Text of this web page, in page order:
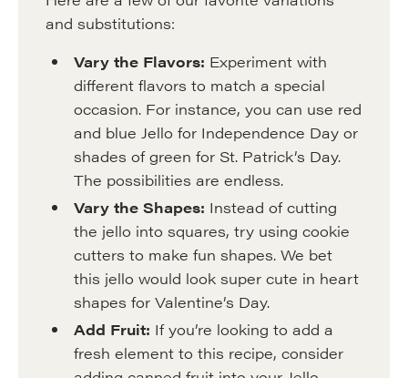
and substitutions:
Vary the Flavors: Experiment with
different flavors to match a special
occasion. For instance, you can use red
and blue Jello for Independence Day or
shades of green for St. Patrick’s Day.
The possibilities are endless.
Vary the Shapes: Instead of cutting
the jello into squares, try using cookie
cutters to make fun shapes. We bet
this jello would look super cute in heart
shapes for Valentine’s Day.
Add Fruit: If you’re looking to add a
fresh element to this recipe, consider